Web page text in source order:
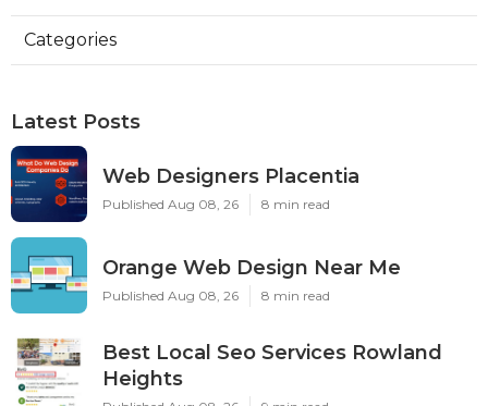
Categories
Latest Posts
Web Designers Placentia
Published Aug 08, 26 8 min read
Orange Web Design Near Me
Published Aug 08, 26 8 min read
Best Local Seo Services Rowland
Heights